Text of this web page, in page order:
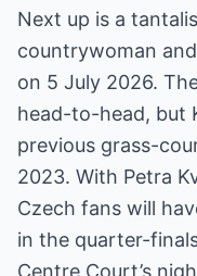
Next up is a
countrywoman
on 5 July 2026.
head-to-head, but
previous grass-
2023. With Petra
Czech fans will
in the quarter-
Centre Court’s